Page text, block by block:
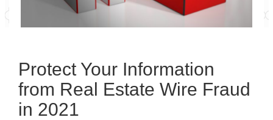
Protect Your Information
from Real Estate Wire Fraud
in 2021